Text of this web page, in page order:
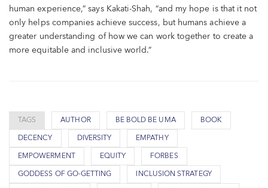
human experience,” says Kakati-Shah, “and my hope is that it not
only helps companies achieve success, but humans achieve a
greater understanding of how we can work together to create a
more equitable and inclusive world.”
TAGS AUTHOR BE BOLD BE UMA BOOK
DECENCY DIVERSITY EMPATHY
EMPOWERMENT EQUITY FORBES
GODDESS OF GO-GETTING INCLUSION STRATEGY